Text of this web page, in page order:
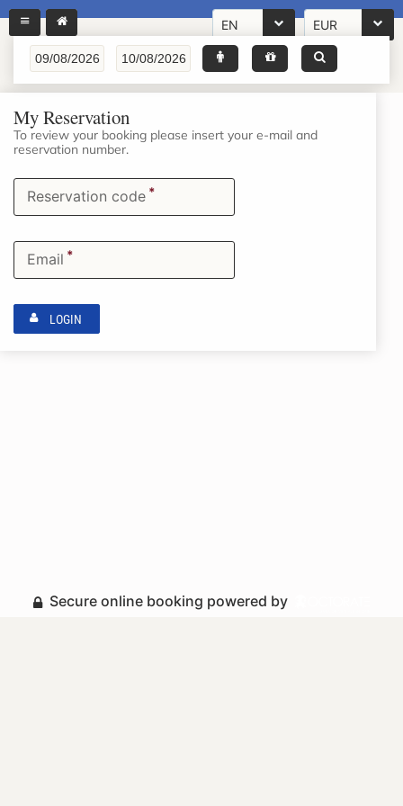
EN EUR
My Reservation
To review your booking please insert your e-mail and
reservation number.
Reservation code *
Email *
LOGIN
Secure online booking powered by